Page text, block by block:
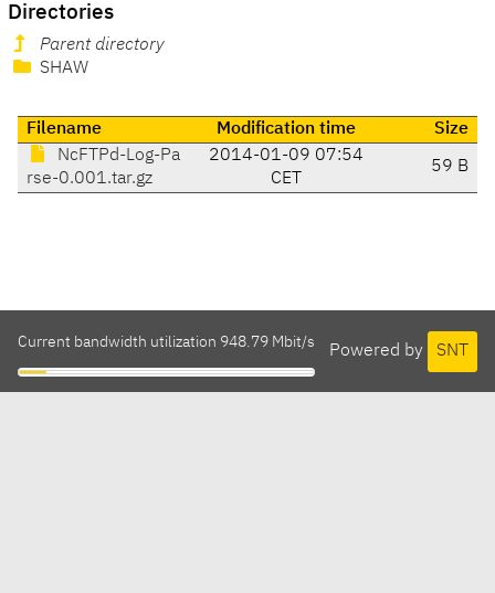
Directories
Parent directory
SHAW
Filename Modification time
Size
NcFTPd-Log-Pa
rse-0.001.tar.gz
2014-01-09 07:54
CET
59 B
Powered by SNT
Current bandwidth utilization 948.79 Mbit/s